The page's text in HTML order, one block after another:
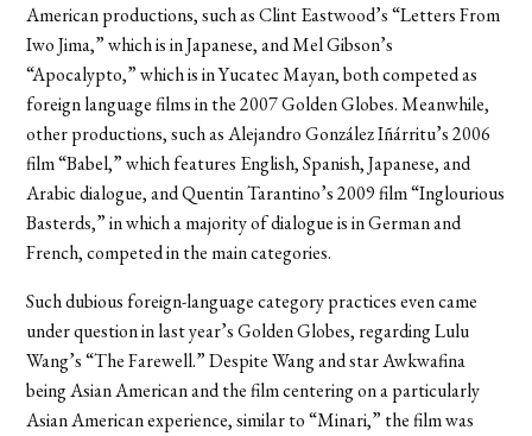
American productions, such as Clint Eastwood’s “Letters From
Iwo Jima,” which is in Japanese, and Mel Gibson’s
“Apocalypto,” which is in Yucatec Mayan, both competed as
foreign language films in the 2007 Golden Globes. Meanwhile,
other productions, such as Alejandro González Iñárritu’s 2006
film “Babel,” which features English, Spanish, Japanese, and
Arabic dialogue, and Quentin Tarantino’s 2009 film “Inglourious
Basterds,” in which a majority of dialogue is in German and
French, competed in the main categories.
Such dubious foreign-language category practices even came
under question in last year’s Golden Globes, regarding Lulu
Wang’s “The Farewell.” Despite Wang and star Awkwafina
being Asian American and the film centering on a particularly
Asian American experience, similar to “Minari,” the film was